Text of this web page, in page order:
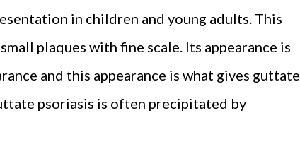
in children and young adults. This
plaques with fine scale. Its appearance is
and this appearance is what gives guttate
psoriasis is often precipitated by